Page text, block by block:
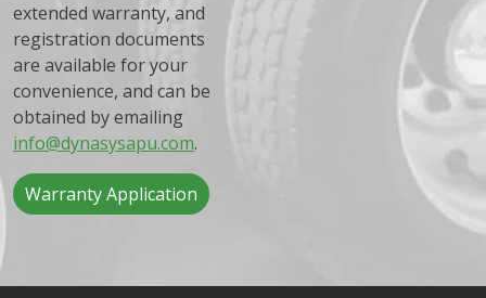
extended warranty, and
registration documents
are available for your
convenience, and can be
obtained by emailing
info@dynasysapu.com.
Warranty Application